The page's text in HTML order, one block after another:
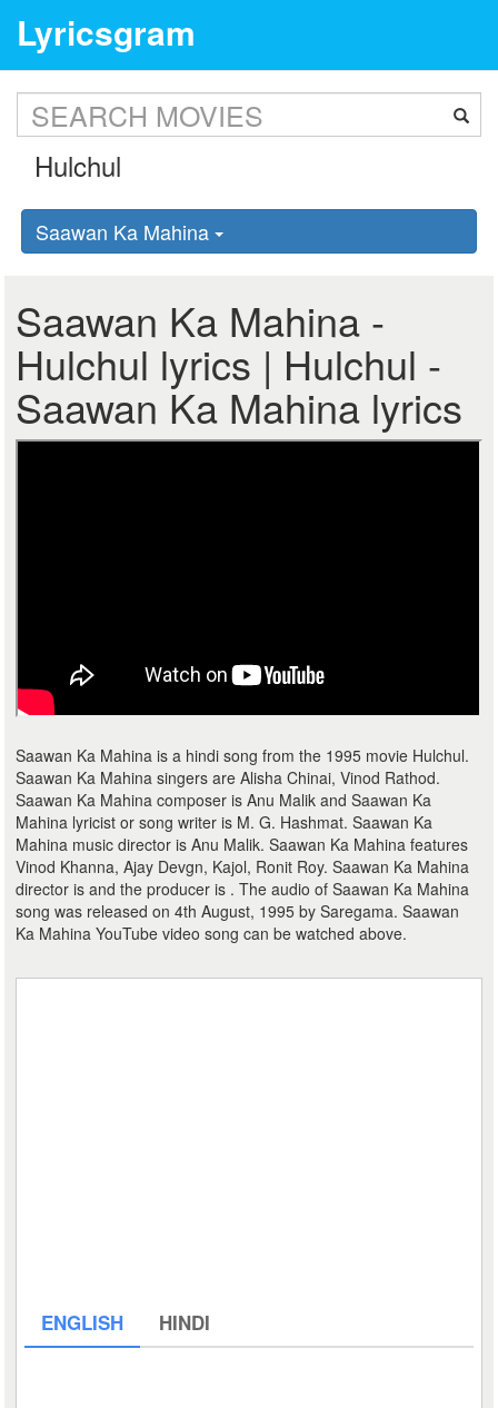
Lyricsgram
Saawan Ka Mahina
Saawan Ka Mahina -
Hulchul lyrics | Hulchul -
Saawan Ka Mahina lyrics
Saawan Ka Mahina is a hindi song from the 1995 movie Hulchul.
Saawan Ka Mahina singers are Alisha Chinai, Vinod Rathod.
Saawan Ka Mahina composer is Anu Malik and Saawan Ka
Mahina lyricist or song writer is M. G. Hashmat. Saawan Ka
Mahina music director is Anu Malik. Saawan Ka Mahina features
Vinod Khanna, Ajay Devgn, Kajol, Ronit Roy. Saawan Ka Mahina
director is and the producer is . The audio of Saawan Ka Mahina
song was released on 4th August, 1995 by Saregama. Saawan
Ka Mahina YouTube video song can be watched above.
ENGLISH HINDI